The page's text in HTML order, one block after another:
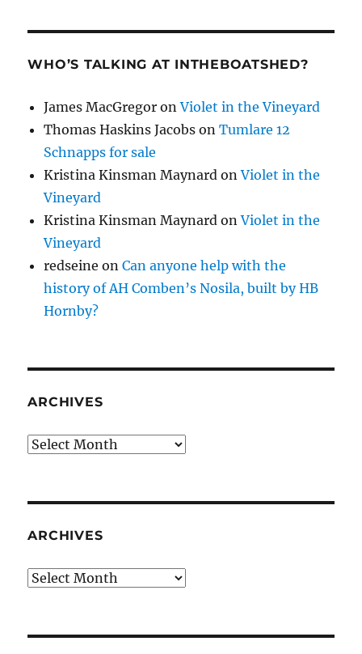
WHO’S TALKING AT INTHEBOATSHED?
James MacGregor onViolet in the Vineyard
Thomas Haskins Jacobs onTumlare 12
Schnapps for sale
Kristina Kinsman Maynard onViolet in the
Vineyard
Kristina Kinsman Maynard onViolet in the
Vineyard
redseine onCan anyone help with the
history of AH Comben’s Nosila, built by HB
Hornby?
ARCHIVES
Archives
ARCHIVES
Archives